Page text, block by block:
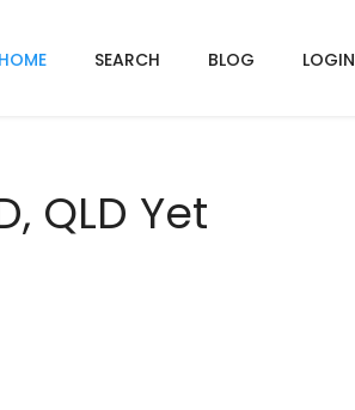
HOME SEARCH BLOG LOGIN
QLD Yet